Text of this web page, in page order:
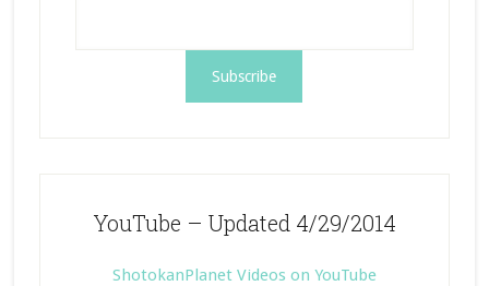
YouTube – Updated 4/29/2014
ShotokanPlanet Videos on YouTube